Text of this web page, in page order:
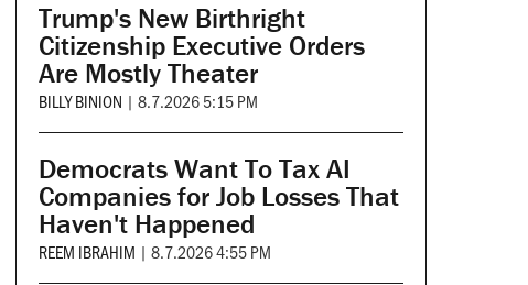
Trump's New Birthright
Citizenship Executive Orders
Are Mostly Theater
BILLY BINION | 8.7.2026 5:15 PM
Democrats Want To Tax AI
Companies for Job Losses That
Haven't Happened
REEM IBRAHIM | 8.7.2026 4:55 PM